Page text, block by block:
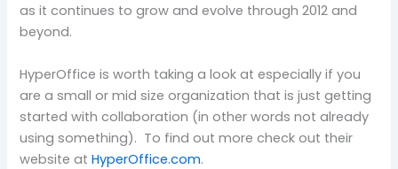
as it continues to grow and evolve through 2012 and
beyond.
HyperOffice is worth taking a look at especially if you
are a small or mid size organization that is just getting
started with collaboration (in other words not already
using something). To find out more check out their
website atHyperOffice.com.